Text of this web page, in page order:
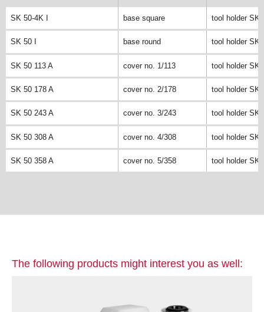
SK 50-4K I base square tool holder SK
SK 50 I base round tool holder SK
SK 50 113 A cover no. 1/113 tool holder SK
SK 50 178 A cover no. 2/178 tool holder SK
SK 50 243 A cover no. 3/243 tool holder SK
SK 50 308 A cover no. 4/308 tool holder SK
SK 50 358 A cover no. 5/358 tool holder SK
The following products might interest you as well: